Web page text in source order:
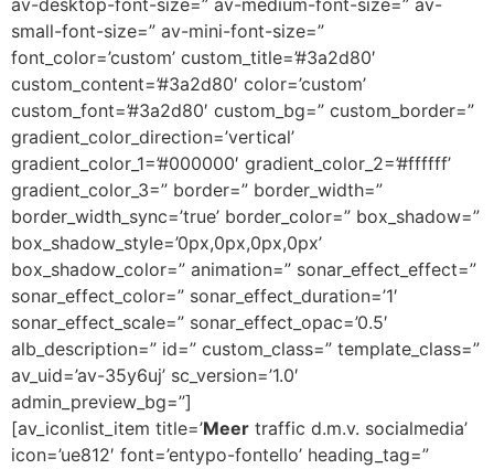
av-desktop-font-size=” av-medium-font-size=” av-
small-font-size=” av-mini-font-size=”
font_color=’custom’ custom_title=’#3a2d80′
custom_content=’#3a2d80′ color=’custom’
custom_font=’#3a2d80′ custom_bg=” custom_border=”
gradient_color_direction=’vertical’
gradient_color_1=’#000000′ gradient_color_2=’#ffffff’
gradient_color_3=” border=” border_width=”
border_width_sync=’true’ border_color=” box_shadow=”
box_shadow_style=’0px,0px,0px,0px’
box_shadow_color=” animation=” sonar_effect_effect=”
sonar_effect_color=” sonar_effect_duration=’1′
sonar_effect_scale=” sonar_effect_opac=’0.5′
alb_description=” id=” custom_class=” template_class=”
av_uid=’av-35y6uj’ sc_version=’1.0′
admin_preview_bg=”]
[av_iconlist_item title=’Meer traffic d.m.v. socialmedia’
icon=’ue812′ font=’entypo-fontello’ heading_tag=”